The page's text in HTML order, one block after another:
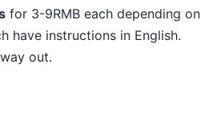
for 3-9RMB each depending on
have instructions in English.
out.